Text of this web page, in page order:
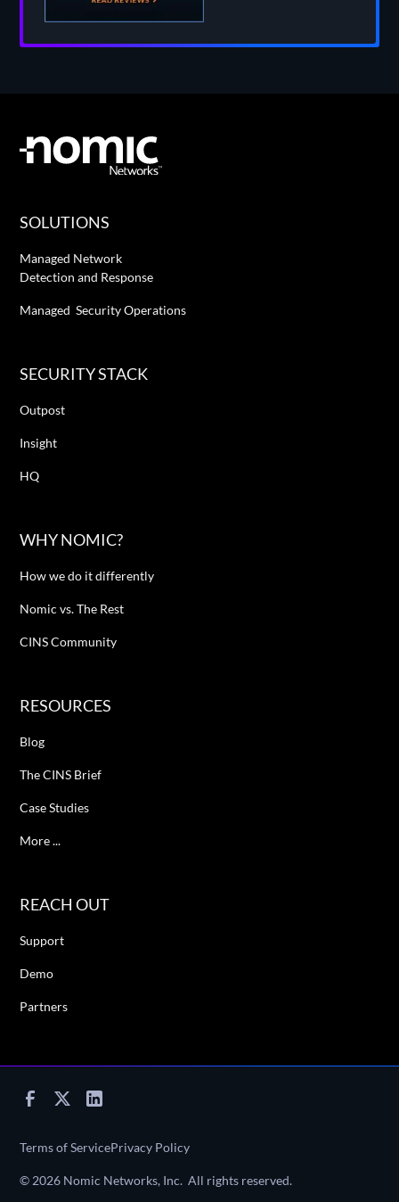
SOLUTIONS
Managed Network
Detection and Response
Managed Security Operations
SECURITY STACK
Outpost
Insight
HQ
WHY NOMIC?
How we do it differently
Nomic vs. The Rest
CINS Community
RESOURCES
Blog
The CINS Brief
Case Studies
More ...
REACH OUT
Support
Demo
Partners
© 2026 Nomic Networks, Inc. All rights reserved.
Terms of ServicePrivacy Policy